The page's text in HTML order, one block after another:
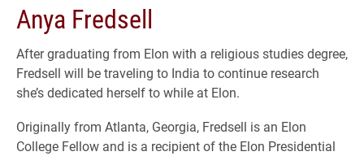
Anya Fredsell
After graduating from Elon with a religious studies degree,
Fredsell will be traveling to India to continue research
she’s dedicated herself to while at Elon.
Originally from Atlanta, Georgia, Fredsell is an Elon
College Fellow and is a recipient of the Elon Presidential